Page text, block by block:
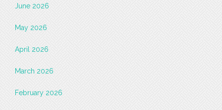
June 2026
May 2026
April 2026
March 2026
February 2026